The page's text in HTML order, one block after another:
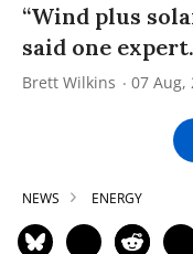
“Wind plus
said one expert.
Brett Wilkins 07 Aug,
NEWS ENERGY